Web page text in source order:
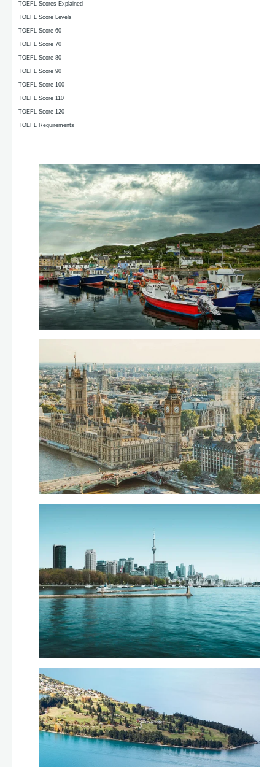
TOEFL Scores Explained
TOEFL Score Levels
TOEFL Score 60
TOEFL Score 70
TOEFL Score 80
TOEFL Score 90
TOEFL Score 100
TOEFL Score 110
TOEFL Score 120
TOEFL Requirements